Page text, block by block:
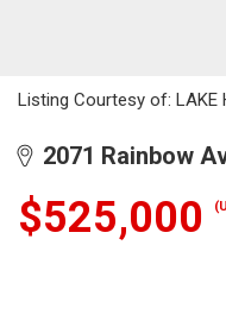
Listing Courtesy of: LAKE
2071 Rainbow
$525,000